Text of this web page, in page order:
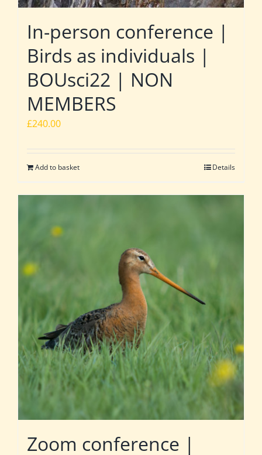
In-person conference |
Birds as individuals |
BOUsci22 | NON
MEMBERS
£240.00
Add to basket Details
Zoom conference |